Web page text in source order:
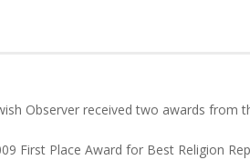
Observer received two awards from
First Place Award for Best Religion